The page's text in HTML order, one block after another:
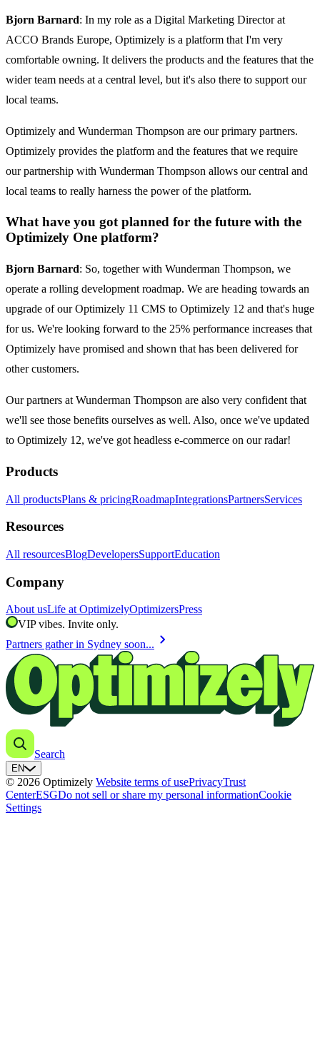
Bjorn Barnard: In my role as a Digital Marketing Director at
ACCO Brands Europe, Optimizely is a platform that I'm very
comfortable owning. It delivers the products and the features that the
wider team needs at a central level, but it's also there to support our
local teams.
Optimizely and Wunderman Thompson are our primary partners.
Optimizely provides the platform and the features that we require
our partnership with Wunderman Thompson allows our central and
local teams to really harness the power of the platform.
What have you got planned for the future with the
Optimizely One platform?
Bjorn Barnard: So, together with Wunderman Thompson, we
operate a rolling development roadmap. We are heading towards an
upgrade of our Optimizely 11 CMS to Optimizely 12 and that's huge
for us. We're looking forward to the 25% performance increases that
Optimizely have promised and shown that has been delivered for
other customers.
Our partners at Wunderman Thompson are also very confident that
we'll see those benefits ourselves as well. Also, once we've updated
to Optimizely 12, we've got headless e-commerce on our radar!
Products
All productsPlans & pricingRoadmapIntegrationsPartnersServices
Resources
All resourcesBlogDevelopersSupportEducation
Company
About usLife at OptimizelyOptimizersPress
VIP vibes. Invite only.
Partners gather in Sydney soon... chevron_right
Search
EN
© 2026 Optimizely Website terms of usePrivacyTrust
CenterESGDo not sell or share my personal informationCookie
Settings